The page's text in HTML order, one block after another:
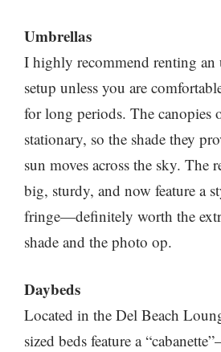
Umbrellas
I highly recommend renting
setup unless you are
for long periods. The canopies
stationary, so the shade they
sun moves across the sky. The
big, sturdy, and now feature a
fringe—definitely worth the
shade and the photo op.
Daybeds
Located in the Del Beach
sized beds feature a